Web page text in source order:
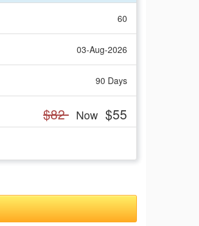
60
03-Aug-2026
90 Days
$82 Now $55